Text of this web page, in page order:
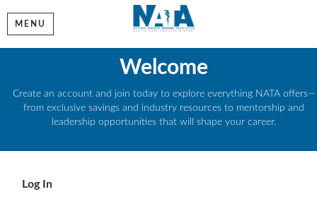
MENU
Welcome
Create an account and join today to explore everything NATA offers—
from exclusive savings and industry resources to mentorship and
leadership opportunities that will shape your career.
Log In